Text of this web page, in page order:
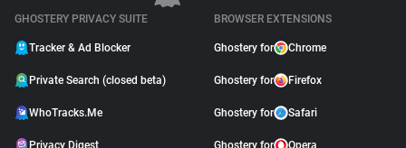
GHOSTERY PRIVACY SUITE
Tracker & Ad Blocker
Private Search (closed beta)
WhoTracks.Me
Privacy Digest
BROWSER EXTENSIONS
Ghostery for Chrome
Ghostery for Firefox
Ghostery for Safari
Ghostery for Opera